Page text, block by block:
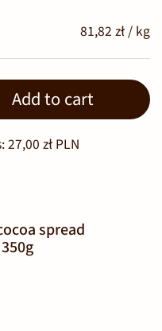
81,82 zł / kg
Add to cart
27,00 zł PLN
spread